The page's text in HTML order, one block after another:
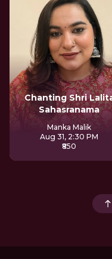
Chanting Shri
Sahasranama
Manka Malik
Aug 31, 2:30 PM
₹850